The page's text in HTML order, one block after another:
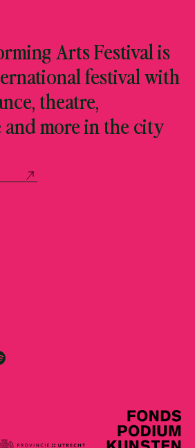
Arts Festival is
festival with
theatre,
more in the city